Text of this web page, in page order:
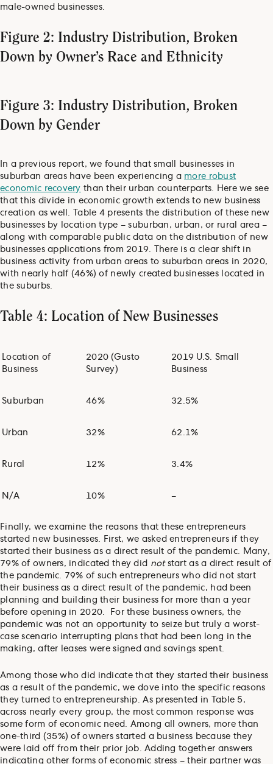
male-owned businesses.
Figure 2: Industry Distribution, Broken
Down by Owner’s Race and Ethnicity
Figure 3: Industry Distribution, Broken
Down by Gender
In a previous report, we found that small businesses in
suburban areas have been experiencing a more robust
economic recovery than their urban counterparts. Here we see
that this divide in economic growth extends to new business
creation as well. Table 4 presents the distribution of these new
businesses by location type – suburban, urban, or rural area –
along with comparable public data on the distribution of new
businesses applications from 2019. There is a clear shift in
business activity from urban areas to suburban areas in 2020,
with nearly half (46%) of newly created businesses located in
the suburbs.
Table 4: Location of New Businesses
Location of
Business
2020 (Gusto
Survey)
2019 U.S. Small
Business
Suburban 46% 32.5%
Urban 32% 62.1%
Rural 12% 3.4%
N/A 10% –
Finally, we examine the reasons that these entrepreneurs
started new businesses. First, we asked entrepreneurs if they
started their business as a direct result of the pandemic. Many,
79% of owners, indicated they did not start as a direct result of
the pandemic. 79% of such entrepreneurs who did not start
their business as a direct result of the pandemic, had been
planning and building their business for more than a year
before opening in 2020. For these business owners, the
pandemic was not an opportunity to seize but truly a worst-
case scenario interrupting plans that had been long in the
making, after leases were signed and savings spent.
Among those who did indicate that they started their business
as a result of the pandemic, we dove into the specific reasons
they turned to entrepreneurship. As presented in Table 5,
across nearly every group, the most common response was
some form of economic need. Among all owners, more than
one-third (35%) of owners started a business because they
were laid off from their prior job. Adding together answers
indicating other forms of economic stress – their partner was